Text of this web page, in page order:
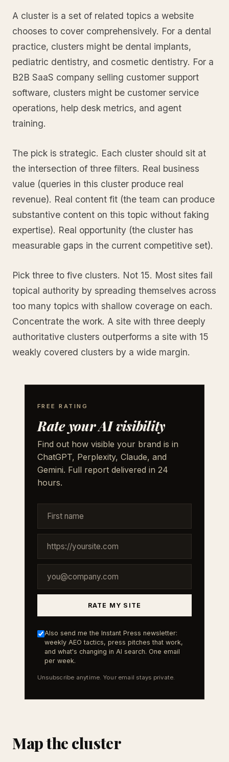
A cluster is a set of related topics a website
chooses to cover comprehensively. For a dental
practice, clusters might be dental implants,
pediatric dentistry, and cosmetic dentistry. For a
B2B SaaS company selling customer support
software, clusters might be customer service
operations, help desk metrics, and agent
training.
The pick is strategic. Each cluster should sit at
the intersection of three filters. Real business
value (queries in this cluster produce real
revenue). Real content fit (the team can produce
substantive content on this topic without faking
expertise). Real opportunity (the cluster has
measurable gaps in the current competitive set).
Pick three to five clusters. Not 15. Most sites fail
topical authority by spreading themselves across
too many topics with shallow coverage on each.
Concentrate the work. A site with three deeply
authoritative clusters outperforms a site with 15
weakly covered clusters by a wide margin.
FREE RATING
Rate your AI visibility
Find out how visible your brand is in
ChatGPT, Perplexity, Claude, and
Gemini. Full report delivered in 24
hours.
RATE MY SITE
Also send me the Instant Press newsletter:
weekly AEO tactics, press pitches that work,
and what's changing in AI search. One email
per week.
Unsubscribe anytime. Your email stays private.
Map the cluster